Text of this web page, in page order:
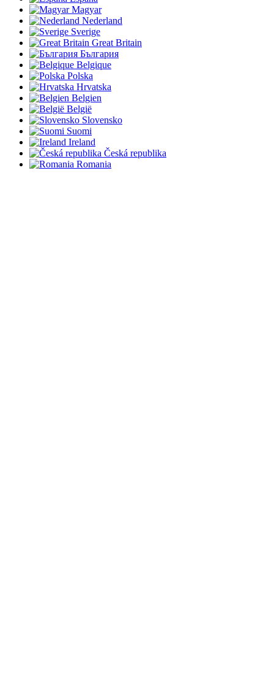
Magyar
Nederland
Sverige
Great Britain
България
Belgique
Polska
Hrvatska
Belgien
België
Slovensko
Suomi
Ireland
Česká republika
Romania